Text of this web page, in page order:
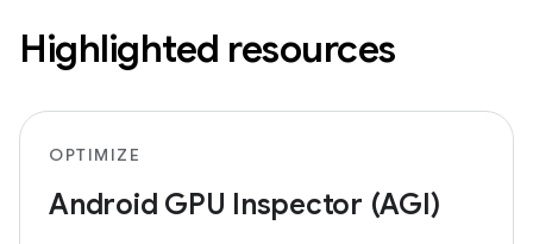
Highlighted resources
OPTIMIZE
Android GPU Inspector (AGI)